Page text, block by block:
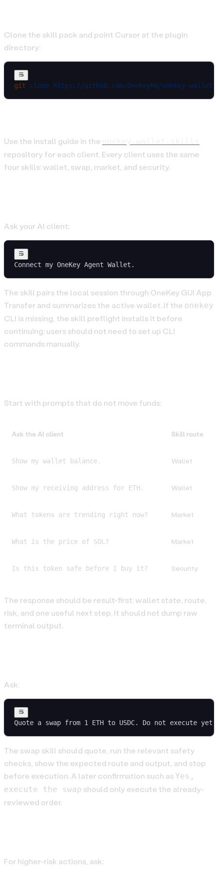
Clone the skill pack and point Cursor at the plugin
directory:
git clone https://github.com/OneKeyHQ/onekey-
Use the install guide in the
repository for each client. Every client uses the same
four skills: wallet, swap, market, and security.
Ask your AI client:
Connect my OneKey Agent Wallet.
The skill pairs the local session through OneKey GUI App
Transfer and summarizes the active wallet. If the onekey
CLI is missing, the skill preflight installs it before
continuing; users should not need to set up CLI
commands manually.
Start with prompts that do not move funds:
Ask the AI client Skill route
Show my wallet balance. Wallet
Show my receiving address for ETH. Wallet
What tokens are trending right now? Market
What is the price of SOL? Market
Is this token safe before I buy it? Security
The response should be result-first: wallet state, route,
risk, and one useful next step. It should not dump raw
terminal output.
Ask:
Quote a swap from 1 ETH to USDC. Do not execute yet.
The swap skill should quote, run the relevant safety
checks, show the expected route and output, and stop
before execution. A later confirmation such as Yes,
execute the swap should only execute the already-
reviewed order.
For higher-risk actions, ask: